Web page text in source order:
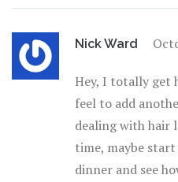
Nick Ward
Hey, I totally get
feel to add
dealing with hair
time, maybe
dinner and see